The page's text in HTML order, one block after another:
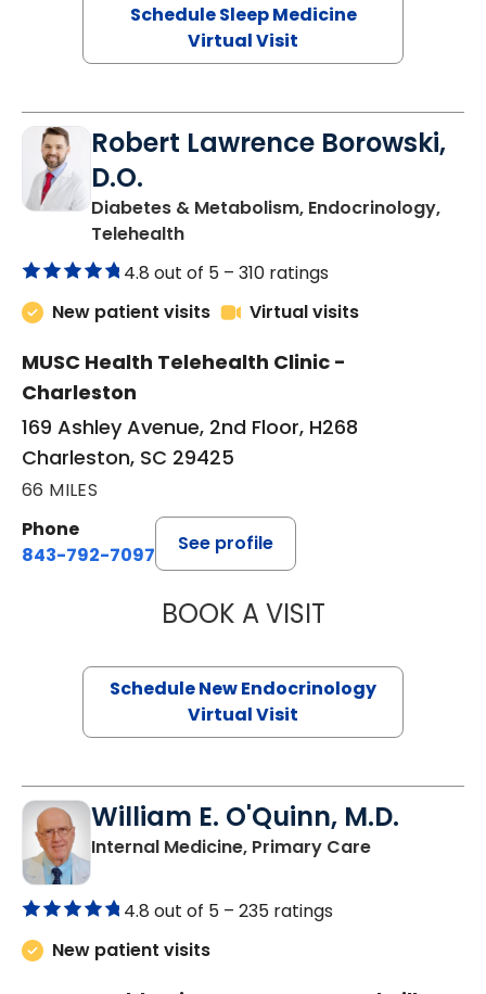
Schedule Sleep Medicine
Virtual Visit
Robert Lawrence Borowski,
D.O.
Diabetes & Metabolism, Endocrinology,
Telehealthin Charleston, SC
4.8 out of 5 – 310 ratings
New patient visits
Virtual visits
MUSC Health Telehealth Clinic -
Charleston
169 Ashley Avenue, 2nd Floor, H268
Charleston, SC 29425
66 MILES
Phone
843-792-7097
See profile
BOOK A VISITROBERT
Schedule New Endocrinology
Virtual Visit
William E. O'Quinn, M.D.
Internal Medicine, Primary Carein
4.8 out of 5 – 235 ratings
New patient visits